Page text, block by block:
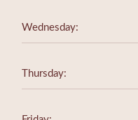
Wednesday:
Thursday: